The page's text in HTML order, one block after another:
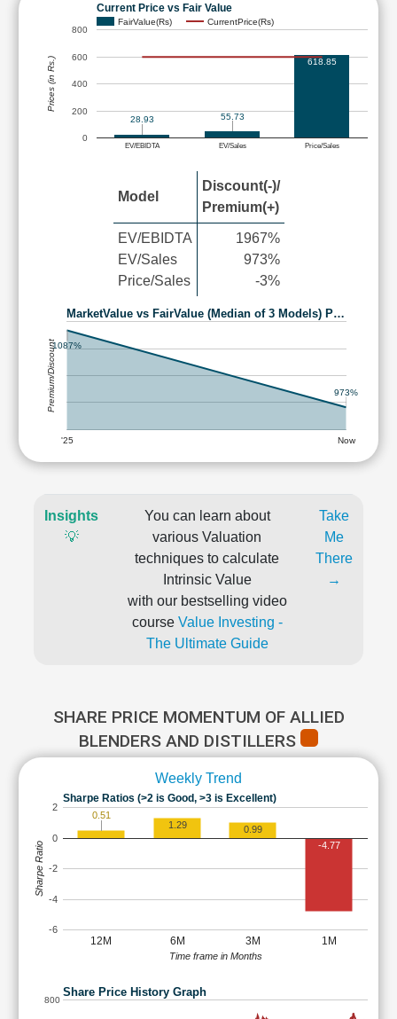
Current Price vs Fair Value
FairValue(Rs) CurrentPrice(Rs)
EV/EBIDTA EV/Sales Price/Sales
0
200
400
600
800
28.93 55.73
618.85
Prices (in Rs.)
Model
Discount(-)/
Premium(+)
EV/EBIDTA
EV/Sales
Price/Sales
1967%
973%
-3%
MarketValue vs FairValue (Median of 3 Models) P…
'25 Now
1087%
973%
Premium/Discount
Insights
💡
You can learn about
various Valuation
techniques to calculate
Intrinsic Value
with our bestselling video
course Value Investing -
The Ultimate Guide
Take
Me
There
→
SHARE PRICE MOMENTUM OF ALLIED
BLENDERS AND DISTILLERS
Weekly Trend
Sharpe Ratios (>2 is Good, >3 is Excellent)
12M 6M 3M 1M
-6
-4
-2
0
2
0.51
1.29
0.99
-4.77
Time frame in Months
Sharpe Ratio
Share Price History Graph
800